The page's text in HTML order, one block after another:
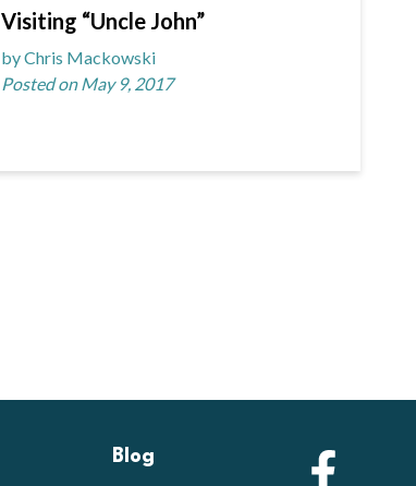
Visiting “Uncle John”
by Chris Mackowski
Posted on May 9, 2017
Blog